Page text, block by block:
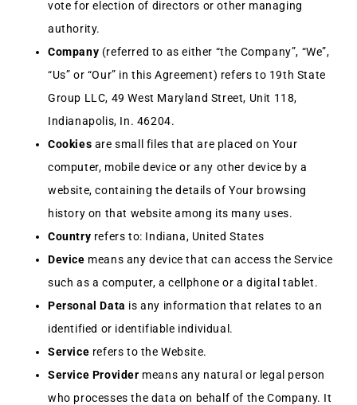
vote for election of directors or other managing
authority.
Company (referred to as either “the Company”, “We”,
“Us” or “Our” in this Agreement) refers to 19th State
Group LLC, 49 West Maryland Street, Unit 118,
Indianapolis, In. 46204.
Cookies are small files that are placed on Your
computer, mobile device or any other device by a
website, containing the details of Your browsing
history on that website among its many uses.
Country refers to: Indiana, United States
Device means any device that can access the Service
such as a computer, a cellphone or a digital tablet.
Personal Data is any information that relates to an
identified or identifiable individual.
Service refers to the Website.
Service Provider means any natural or legal person
who processes the data on behalf of the Company. It